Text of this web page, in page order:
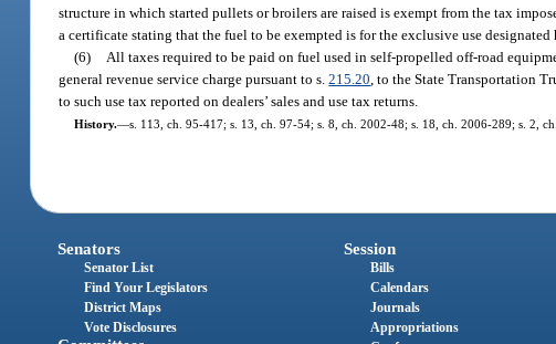
structure in which started pullets or broilers are raised is exempt from the tax
a certificate stating that the fuel to be exempted is for the exclusive use designated
(6)
All taxes required to be paid on fuel used in self-propelled off-road
general revenue service charge pursuant to s.215.20 , to the State Transportation
to such use tax reported on dealers’ sales and use tax returns.
History.—s. 113, ch. 95-417; s. 13, ch. 97-54; s. 8, ch. 2002-48; s. 18, ch. 2006-289; s. 2,
Senators
Senator List
Find Your Legislators
District Maps
Vote Disclosures
Session
Bills
Calendars
Journals
Appropriations